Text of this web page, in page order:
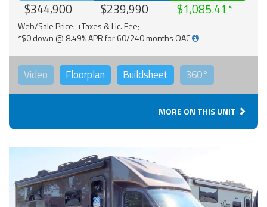
$344,900 $239,990 $1,085.41
Web/Sale Price: +Taxes & Lic. Fee;
*$0 down @ 8.49% APR for 60/240 months OAC
Video Floorplan Buildsheet 360°
MORE ON THIS UNIT